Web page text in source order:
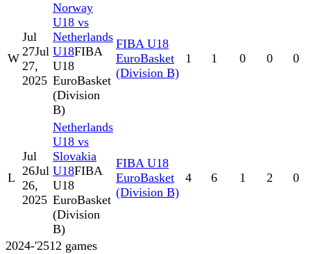
W
Jul
27Jul
27,
2025
Norway
U18 vs
Netherlands
U18FIBA
U18
EuroBasket
(Division
B)
FIBA U18
EuroBasket
(Division B)
1 1 0 0 0
L
Jul
26Jul
26,
2025
Netherlands
U18 vs
Slovakia
U18FIBA
U18
EuroBasket
(Division
B)
FIBA U18
EuroBasket
(Division B)
4 6 1 2 0
2024-'2512 games